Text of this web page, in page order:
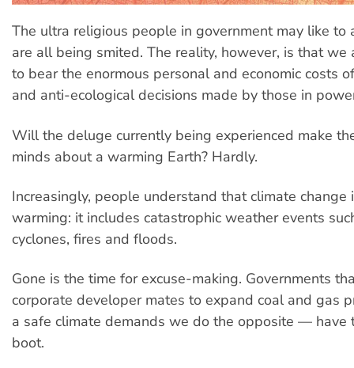
The ultra religious people in government may like to
are all being smited. The reality, however, is that we
to bear the enormous personal and economic costs
and anti-ecological decisions made by those in
Will the deluge currently being experienced make
minds about a warming Earth? Hardly.
Increasingly, people understand that climate change
warming: it includes catastrophic weather events
cyclones, fires and floods.
Gone is the time for excuse-making. Governments
corporate developer mates to expand coal and gas
a safe climate demands we do the opposite — have
boot.